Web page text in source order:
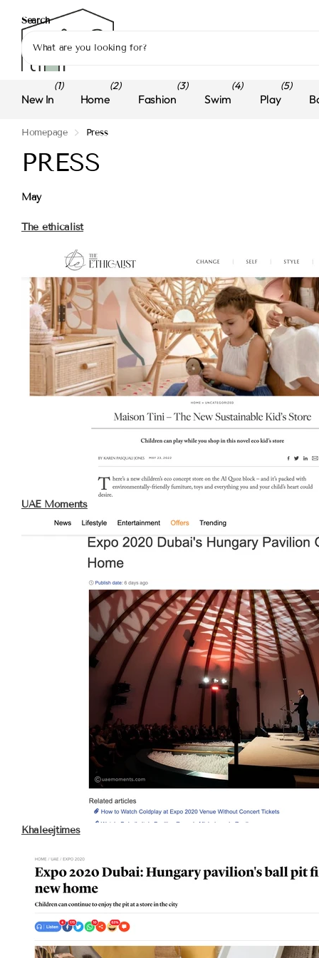
Search
New In
(1)
Home
(2)
Fashion
(3)
Swim
(4)
Play
(5)
Homepage Press
PRESS
May
The ethicalist
UAE Moments
Khaleejtimes